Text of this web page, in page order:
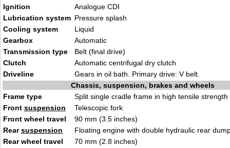
Ignition
Analogue CDI
Lubrication system Pressure splash
Cooling system
Liquid
Gearbox
Automatic
Transmission type
Belt (final drive)
Clutch
Automatic centrifugal dry clutch
Driveline
Gears in oil bath. Primary drive: V belt.
Chassis, suspension, brakes and wheels
Frame type
Split single cradle frame in high tensile strength
Front suspension
Telescopic fork
Front wheel travel
90 mm (3.5 inches)
Rearsuspension
Floating engine with double hydraulic rear
Rear wheel travel
70 mm (2.8 inches)